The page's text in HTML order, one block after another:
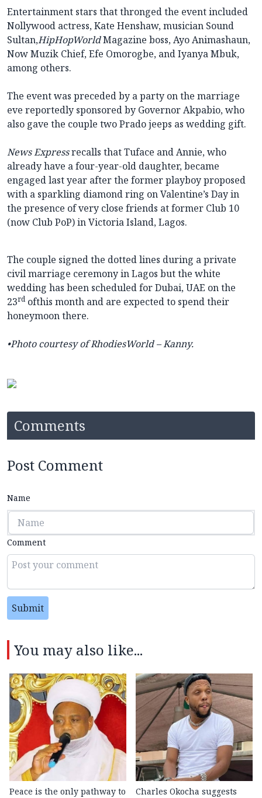
Entertainment stars that thronged the event included
Nollywood actress, Kate Henshaw, musician Sound
Sultan,HipHopWorldMagazine boss, Ayo Animashaun,
Now Muzik Chief, Efe Omorogbe, and Iyanya Mbuk,
among others.
The event was preceded by a party on the marriage
eve reportedly sponsored by Governor Akpabio, who
also gave the couple two Prado jeeps as wedding gift.
News Expressrecalls that Tuface and Annie, who
already have a four-year-old daughter, became
engaged last year after the former playboy proposed
with a sparkling diamond ring on Valentine’s Day in
the presence of very close friends at former Club 10
(now Club PoP) in Victoria Island, Lagos.
The couple signed the dotted lines during a private
civil marriage ceremony in Lagos but the white
wedding has been scheduled for Dubai, UAE on the
23rd ofthis month and are expected to spend their
honeymoon there.
•Photo courtesy of RhodiesWorld – Kanny.
Comments
Post Comment
Name
Comment
Submit
You may also like...
Peace is the only pathway to
Charles Okocha suggests